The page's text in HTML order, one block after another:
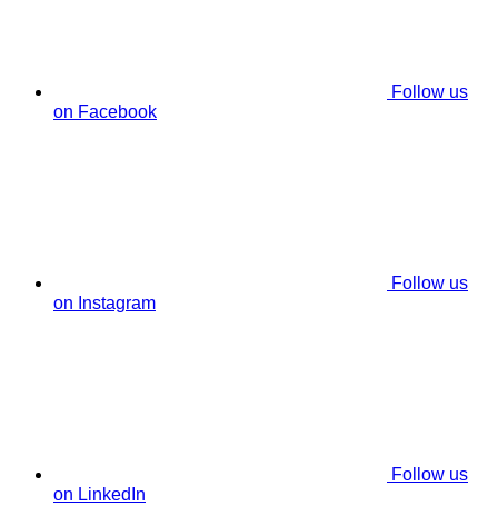
Follow us
on Facebook
Follow us
on Instagram
Follow us
on LinkedIn